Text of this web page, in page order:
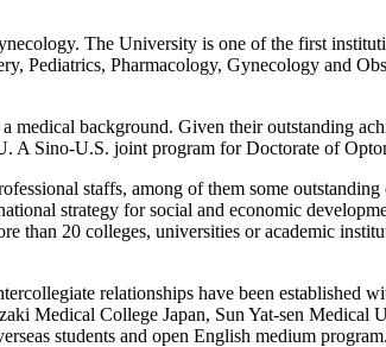
The University is one of the first
Pediatrics, Pharmacology, Gynecology and
background. Given their outstanding
A Sino-U.S. joint program for Doctorate of
staffs, among of them some
strategy for social and economic
than 20 colleges, universities or academic
relationships have been established
Medical College Japan, Sun Yat-sen Medical
students and open English medium program.